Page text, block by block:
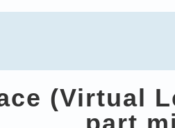
(Virtual